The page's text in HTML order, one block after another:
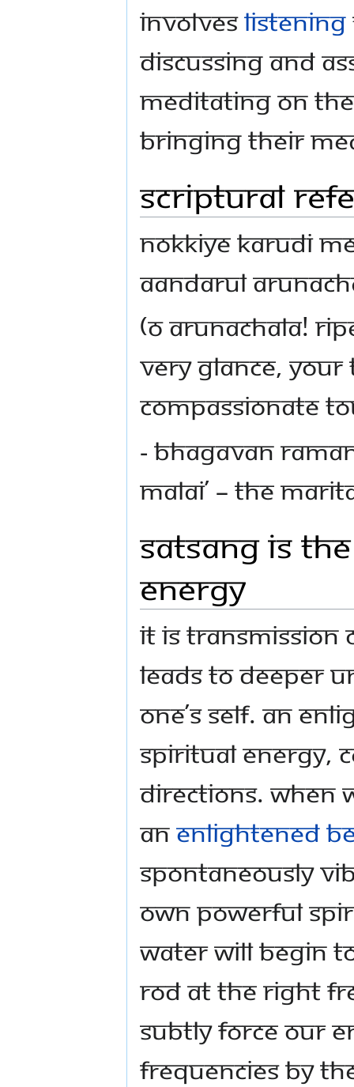
involveslistening
discussing and
meditating on
bringing their
Scriptural
Nokkiye karudi
aandarul
(O Arunachala!
very glance,
compassionate
- Bhagavan
Malai’ – the
Satsang is
energy
It is transmission
leads to deeper
one’s Self. An
spiritual energy,
directions. When
anenlightened
spontaneously
own powerful
water will begin
rod at the right
subtly force our
frequencies by